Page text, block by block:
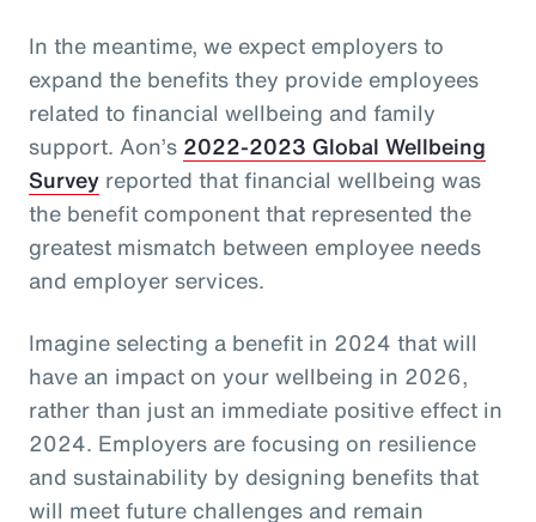
In the meantime, we expect employers to
expand the benefits they provide employees
related to financial wellbeing and family
support. Aon’s 2022-2023 Global Wellbeing
Survey reported that financial wellbeing was
the benefit component that represented the
greatest mismatch between employee needs
and employer services.
Imagine selecting a benefit in 2024 that will
have an impact on your wellbeing in 2026,
rather than just an immediate positive effect in
2024. Employers are focusing on resilience
and sustainability by designing benefits that
will meet future challenges and remain